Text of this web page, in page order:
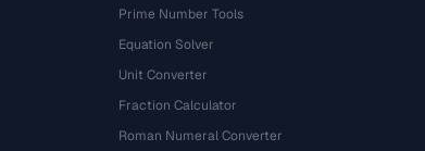
Prime Number Tools
Equation Solver
Unit Converter
Fraction Calculator
Roman Numeral Converter